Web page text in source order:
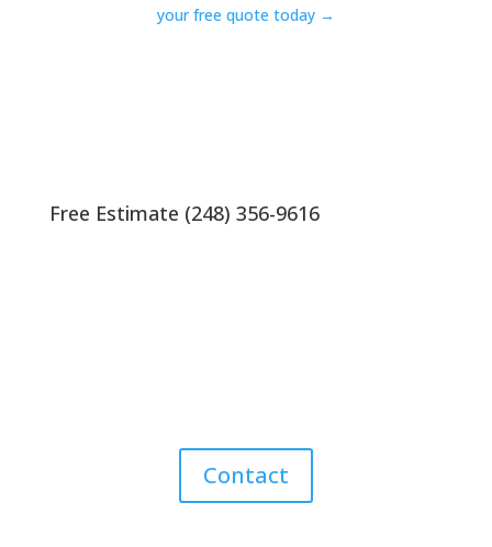
your free quote today →
Free Estimate (248) 356-9616
Contact